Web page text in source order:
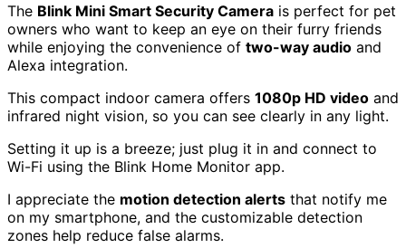
The Blink Mini Smart Security Camera is perfect for pet
owners who want to keep an eye on their furry friends
while enjoying the convenience of two-way audio and
Alexa integration.
This compact indoor camera offers 1080p HD video and
infrared night vision, so you can see clearly in any light.
Setting it up is a breeze; just plug it in and connect to
Wi-Fi using the Blink Home Monitor app.
I appreciate the motion detection alerts that notify me
on my smartphone, and the customizable detection
zones help reduce false alarms.